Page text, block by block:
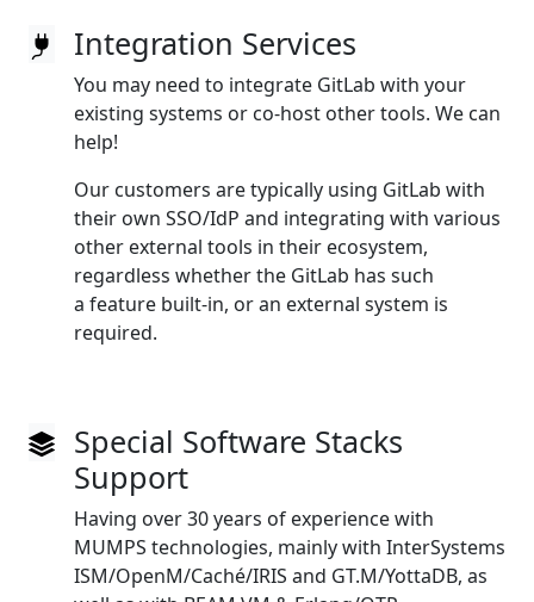
Integration Services
You may need to integrate GitLab with your
existing systems or co‑host other tools. We can
help!
Our customers are typically using GitLab with
their own SSO/IdP and integrating with various
other external tools in their ecosystem,
regardless whether the GitLab has such
a feature built‑in, or an external system is
required.
Special Software Stacks
Support
Having over 30 years of experience with
MUMPS technologies, mainly with InterSystems
ISM/OpenM/Caché/IRIS and GT.M/YottaDB, as